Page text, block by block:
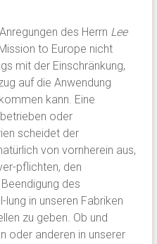
des Herrn Lee
to Europe nicht
mit der Einschränkung,
auf die Anwendung
kann. Eine
oder
scheidet der
von vornherein aus,
pflichten, den
des
in unseren Fabriken
zu geben. Ob und
oder anderen in unserer